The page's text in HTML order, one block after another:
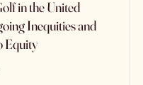
in the United
Inequities and
Equity